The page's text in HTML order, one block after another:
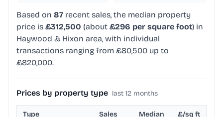
Based on 87 recent sales, the median property
price is £312,500 (about £296 per square foot) in
Haywood & Hixon area, with individual
transactions ranging from £80,500 up to
£820,000.
Prices by property type last 12 months
Type Sales Median £/sq ft